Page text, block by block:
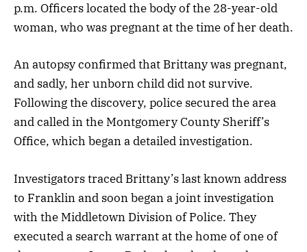
p.m. Officers located the body of the 28-year-old
woman, who was pregnant at the time of her death.
An autopsy confirmed that Brittany was pregnant,
and sadly, her unborn child did not survive.
Following the discovery, police secured the area
and called in the Montgomery County Sheriff’s
Office, which began a detailed investigation.
Investigators traced Brittany’s last known address
to Franklin and soon began a joint investigation
with the Middletown Division of Police. They
executed a search warrant at the home of one of